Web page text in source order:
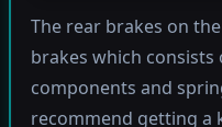
The rear brakes on
brakes which consists
components and
recommend getting a